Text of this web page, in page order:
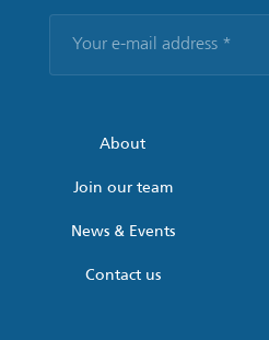
mail
About
Join our team
News & Events
Contact us